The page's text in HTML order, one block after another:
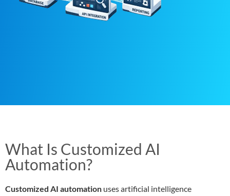
What Is Customized AI
Automation?
Customized AI automation uses artificial intelligence